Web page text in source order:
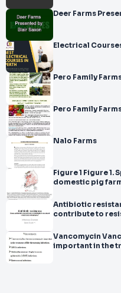
Deer Farms
Electrical
Pero Family
Pero Family
Nalo Farms
Figure 1 Figure
domestic pig
Antibiotic
contribute to
Vancomycin Vancomycin has
important in the